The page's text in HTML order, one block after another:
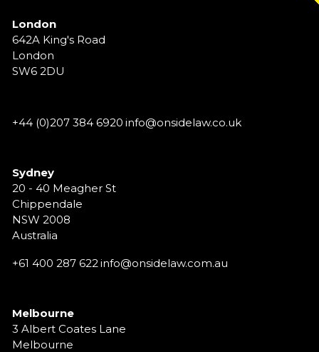
London
642A King's Road
London
SW6 2DU
+44 (0)207 384 6920 info@onsidelaw.co.uk
Sydney
20 - 40 Meagher St
Chippendale
NSW 2008
Australia
+61 400 287 622info@onsidelaw.com.au
Melbourne
3 Albert Coates Lane
Melbourne